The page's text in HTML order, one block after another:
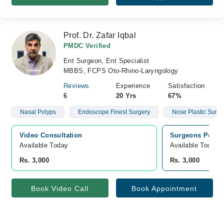
Prof. Dr. Zafar Iqbal
PMDC Verified
Ent Surgeon, Ent Specialist
MBBS, FCPS Oto-Rhino-Laryngology
Reviews
6
Experience
20 Yrs
Satisfaction
67%
Nasal Polyps Endoscope Finest Surgery Nose Plastic
Video Consultation
Available Today
Rs. 3,000
Surgeons
Available Today
Rs. 3,000
Book Video Call Book Appointment